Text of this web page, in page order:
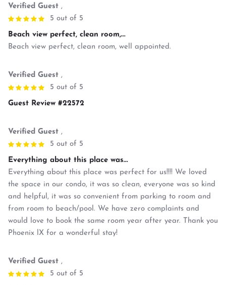
Verified Guest ,
5 out of 5
Beach view perfect, clean room,...
Beach view perfect, clean room, well appointed.
Verified Guest ,
5 out of 5
Guest Review #22572
Verified Guest ,
5 out of 5
Everything about this place was...
Everything about this place was perfect for us!!!! We loved
the space in our condo, it was so clean, everyone was so kind
and helpful, it was so convenient from parking to room and
from room to beach/pool. We have zero complaints and
would love to book the same room year after year. Thank you
Phoenix lX for a wonderful stay!
Verified Guest ,
5 out of 5